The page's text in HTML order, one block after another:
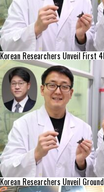
Korean Researchers Unveil First
Korean Researchers Unveil